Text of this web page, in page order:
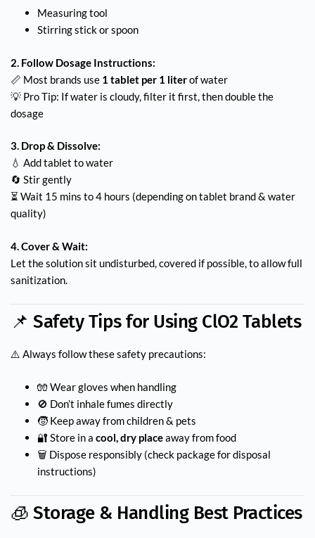
Measuring tool
Stirring stick or spoon
2. Follow Dosage Instructions:
📏 Most brands use 1 tablet per 1 literof water
💡 Pro Tip: If water is cloudy, filter it first, then double the
dosage
3. Drop & Dissolve:
💧 Add tablet to water
🔄 Stir gently
⏳ Wait 15 mins to 4 hours (depending on tablet brand & water
quality)
4. Cover & Wait:
Let the solution sit undisturbed, covered if possible, to allow full
sanitization.
📌 Safety Tips for Using ClO2 Tablets
⚠️ Always follow these safety precautions:
🧤 Wear gloves when handling
🚫 Don’t inhale fumes directly
🧒 Keep away from children & pets
🔐 Store in a cool, dry placeaway from food
🗑 Dispose responsibly (check package for disposal
instructions)
🧊 Storage & Handling Best Practices